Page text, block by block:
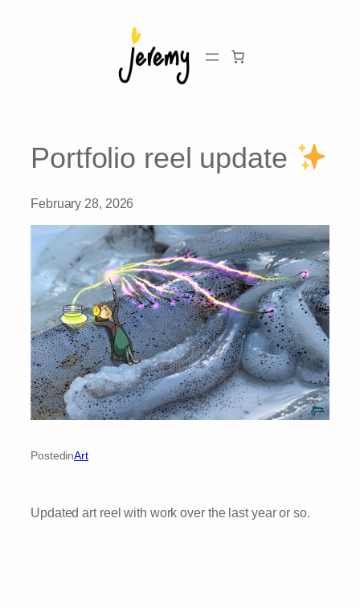
Portfolio reel update
February 28, 2026
PostedinArt
Updated art reel with work over the last year or so.